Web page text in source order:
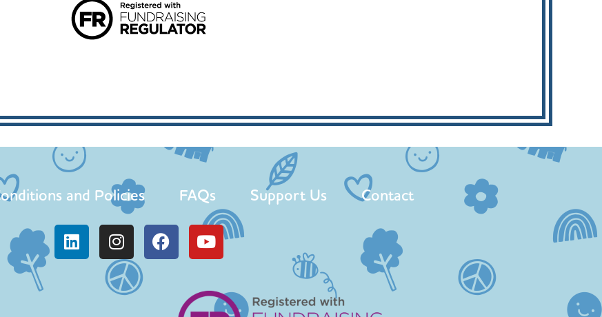
and Policies FAQs Support Us Contact